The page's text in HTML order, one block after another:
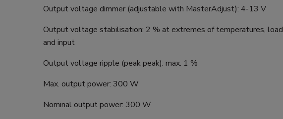
Output voltage dimmer (adjustable with MasterAdjust): 4-13 V
Output voltage stabilisation: 2 % at extremes of temperatures, load
and input
Output voltage ripple (peak peak): max. 1 %
Max. output power: 300 W
Nominal output power: 300 W